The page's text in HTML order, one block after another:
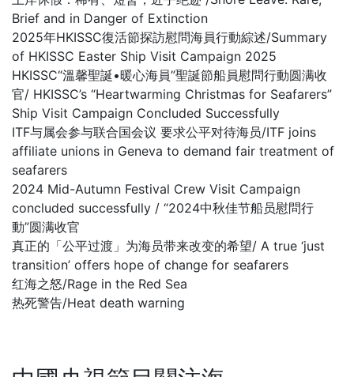
Brief and in Danger of Extinction
2025年HKISSC復活節探訪慰問海員行動綜述/Summary
of HKISSC Easter Ship Visit Campaign 2025
HKISSC“溫馨聖誕•暖心海員”聖誕節船員慰問行動圆满收
官/ HKISSC’s “Heartwarming Christmas for Seafarers”
Ship Visit Campaign Concluded Successfully
ITF与属会参与联合国会议 要求公平对待海员/ITF joins
affiliate unions in Geneva to demand fair treatment of
seafarers
2024 Mid-Autumn Festival Crew Visit Campaign
concluded successfully / “2024中秋佳节船员慰問行
動”圆满收官
真正的「公平过渡」为海员带来改变的希望/ A true ‘just
transition’ offers hope of change for seafarers
红海之怒/Rage in the Red Sea
热死警告/Heat death warning